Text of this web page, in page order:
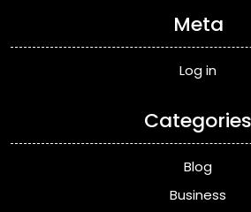
Meta
Log in
Categories
Blog
Business